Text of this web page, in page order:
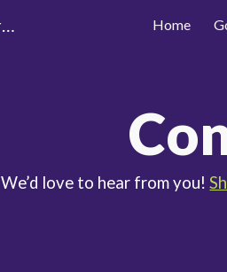
Skip to main content
California Coalition for Inclusive Learning Home
We’d love to hear from you!